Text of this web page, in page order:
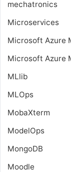
mechatronics
Microservices
Microsoft Azure
Microsoft Azure
MLlib
MLOps
MobaXterm
ModelOps
MongoDB
Moodle